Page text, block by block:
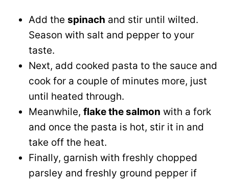
Add the spinach and stir until wilted.
Season with salt and pepper to your
taste.
Next, add cooked pasta to the sauce and
cook for a couple of minutes more, just
until heated through.
Meanwhile, flake the salmon with a fork
and once the pasta is hot, stir it in and
take off the heat.
Finally, garnish with freshly chopped
parsley and freshly ground pepper if